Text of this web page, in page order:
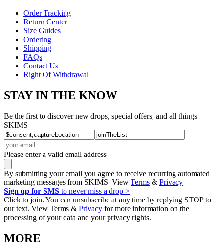
Order Tracking
Return Center
Size Guides
Ordering
Shipping
FAQs
Contact Us
Right Of Withdrawal
STAY IN THE KNOW
Be the first to discover new drops, special offers, and all things
SKIMS
Please enter a valid email address
By submitting your email you agree to receive recurring automated
marketing messages from SKIMS. View Terms & Privacy
Sign up for SMS to never miss a drop >
Click to join. You can unsubscribe at any time by replying STOP to
our text. View Terms & Privacy for more information on the
processing of your data and your privacy rights.
MORE